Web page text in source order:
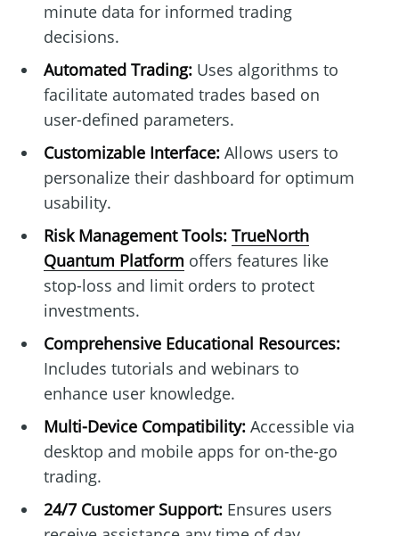
minute data for informed trading
decisions.
Automated Trading:Uses algorithms to
facilitate automated trades based on
user-defined parameters.
Customizable Interface:Allows users to
personalize their dashboard for optimum
usability.
Risk Management Tools: TrueNorth
Quantum Platform offers features like
stop-loss and limit orders to protect
investments.
Comprehensive Educational Resources:
Includes tutorials and webinars to
enhance user knowledge.
Multi-Device Compatibility:Accessible via
desktop and mobile apps for on-the-go
trading.
24/7 Customer Support:Ensures users